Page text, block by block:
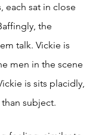
each sat in close
the
talk. Vickie is
men in the scene
is sits placidly,
subject.